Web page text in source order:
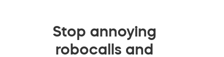
Stop annoying
robocalls and